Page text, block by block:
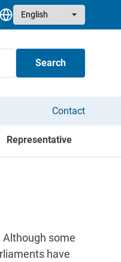
Select your language
Search
Contact
Representative
some
have